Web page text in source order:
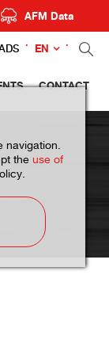
AFM Data
EN
CONTACT
navigation.
the use of